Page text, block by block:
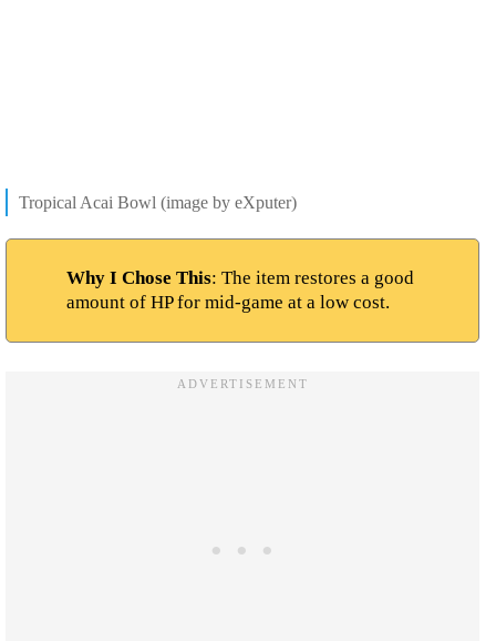
Tropical Acai Bowl (image by eXputer)
Why I Chose This: The item restores a good
amount of HP for mid-game at a low cost.